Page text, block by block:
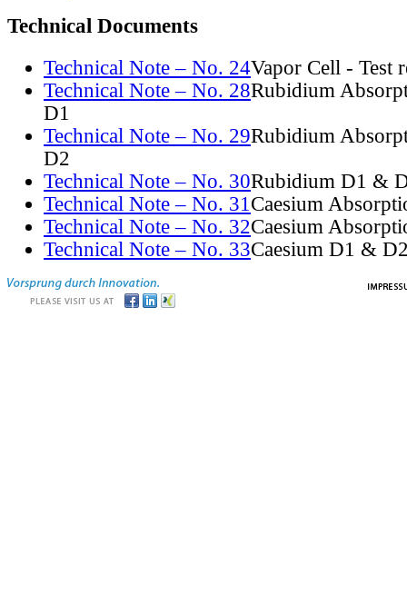
Technical Documents
Technical Note – No. 24Vapor Cell - Test
Technical Note – No. 28Rubidium
D1
Technical Note – No. 29Rubidium
D2
Technical Note – No. 30Rubidium D1 &
Technical Note – No. 31Caesium
Technical Note – No. 32Caesium
Technical Note – No. 33Caesium D1 &